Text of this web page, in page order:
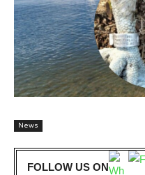
News
FOLLOW US ON